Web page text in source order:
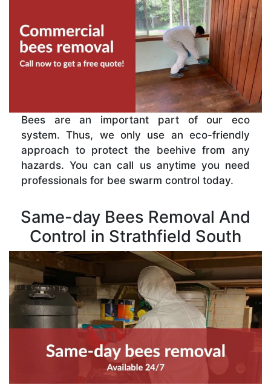
Bees are an important part of our eco
system. Thus, we only use an eco-friendly
approach to protect the beehive from any
hazards. You can call us anytime you need
professionals for bee swarm control today.
Same-day Bees Removal And
Control in Strathfield South